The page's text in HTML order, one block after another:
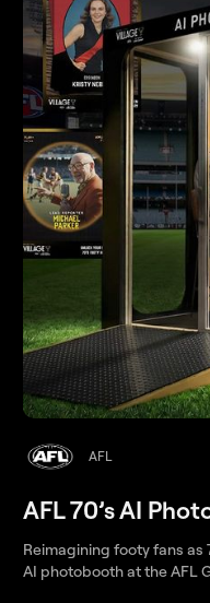
AFL
AFL 70’s AI
Reimagining footy fans
AI photobooth at the AFL